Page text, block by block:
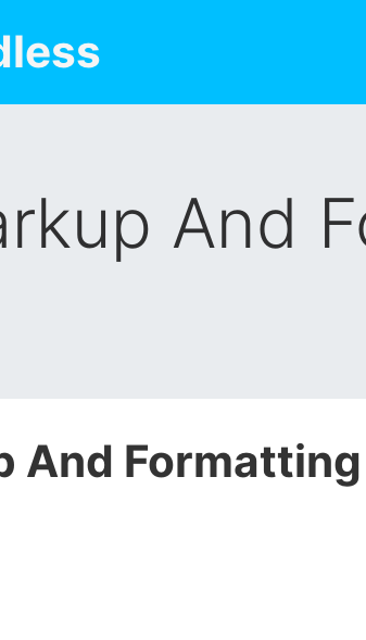
And
And Formatting